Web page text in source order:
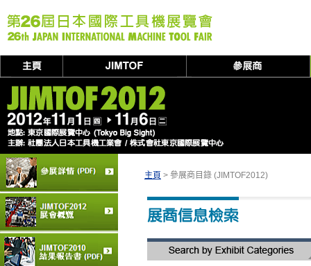
主頁 > 參展商目錄 (JIMTOF2012)